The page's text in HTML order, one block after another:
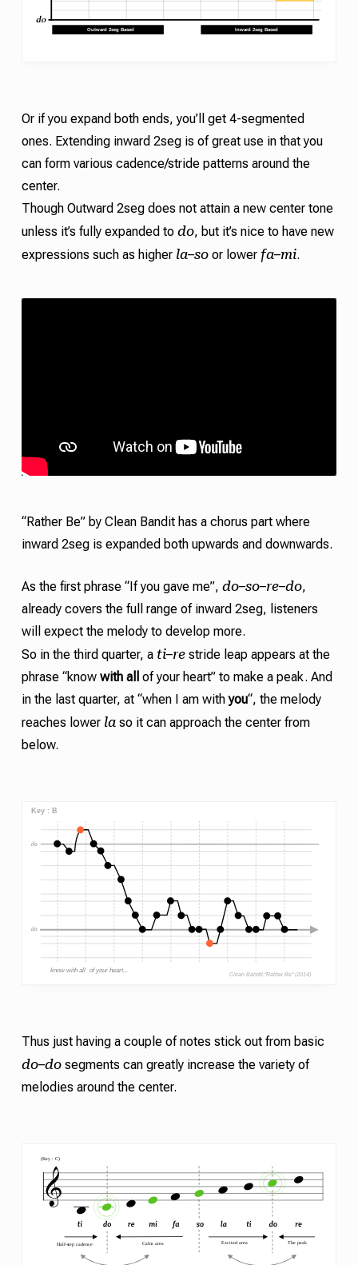
Or if you expand both ends, you’ll get 4-segmented
ones. Extending inward 2seg is of great use in that you
can form various cadence/stride patterns around the
center.
Though Outward 2seg does not attain a new center tone
unless it’s fully expanded to do, but it’s nice to have new
expressions such as higher la–soor lower fa–mi.
“Rather Be” by Clean Bandit has a chorus part where
inward 2seg is expanded both upwards and downwards.
As the first phrase “If you gave me”, do–so–re–do,
already covers the full range of inward 2seg, listeners
will expect the melody to develop more.
So in the third quarter, a ti–re stride leap appears at the
phrase “know with all of your heart” to make a peak. And
in the last quarter, at “when I am withyou“, the melody
reaches lower laso it can approach the center from
below.
Thus just having a couple of notes stick out from basic
do–dosegments can greatly increase the variety of
melodies around the center.